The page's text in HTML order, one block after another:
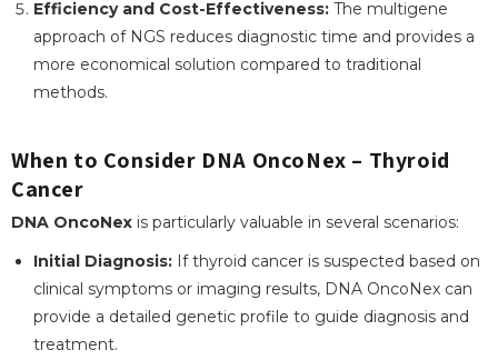
Efficiency and Cost-Effectiveness: The multigene
approach of NGS reduces diagnostic time and provides a
more economical solution compared to traditional
methods.
When to Consider DNA OncoNex – Thyroid
Cancer
DNA OncoNex is particularly valuable in several scenarios:
Initial Diagnosis: If thyroid cancer is suspected based on
clinical symptoms or imaging results, DNA OncoNex can
provide a detailed genetic profile to guide diagnosis and
treatment.